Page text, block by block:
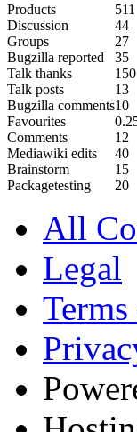
Products
511
Discussion
44
Groups
27
Bugzilla reported
35
Talk thanks
150
Talk posts
13
Bugzilla comments10
Favourites
Comments
12
Mediawiki edits
40
Brainstorm
15
Packagetesting
20
All
Legal